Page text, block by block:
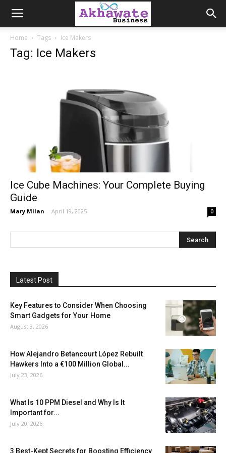
Akhawate
Business
Home Tags Ice Makers
Tag: Ice Makers
Ice Cube Machines: Your Complete Buying
Guide
Mary Milan - April 19, 2025 0
Latest Post
Key Features to Consider When Choosing
Smart Gadgets for Your Home
August 3, 2026
How Alejandro Betancourt López Rebuilt
Hawkers Into a €100 Million Global...
July 23, 2026
What Is 10 PPM Diesel and Why Is It
Important for...
July 20, 2026
3 Best-Kept Secrets for Boosting Efficiency